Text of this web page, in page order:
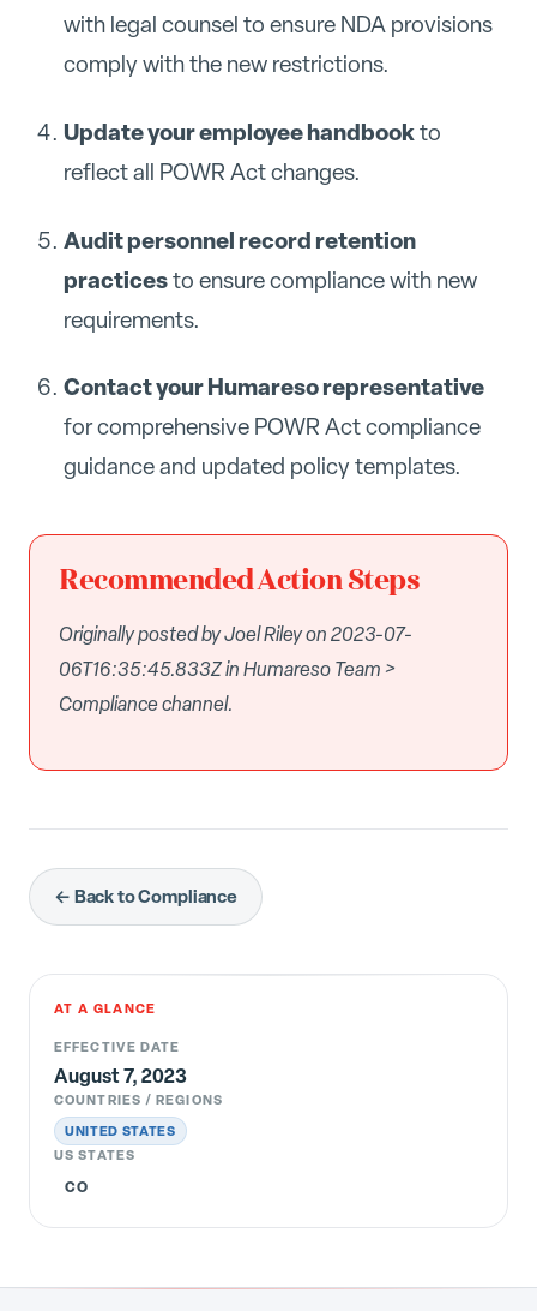
with legal counsel to ensure NDA provisions
comply with the new restrictions.
Update your employee handbookto
reflect all POWR Act changes.
Audit personnel record retention
practicesto ensure compliance with new
requirements.
Contact your Humareso representative
for comprehensive POWR Act compliance
guidance and updated policy templates.
Recommended Action Steps
Originally posted by Joel Riley on 2023-07-
06T16:35:45.833Z in Humareso Team >
Compliance channel.
← Back to Compliance
AT A GLANCE
EFFECTIVE DATE
August 7, 2023
COUNTRIES / REGIONS
UNITED STATES
US STATES
CO